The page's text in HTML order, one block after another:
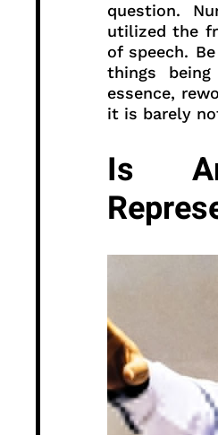
question.
utilized the
of speech.
things
essence,
it is barely
Is